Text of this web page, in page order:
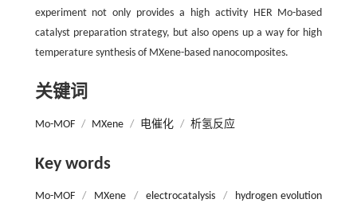
experiment not only provides a high activity HER Mo-based
catalyst preparation strategy, but also opens up a way for high
temperature synthesis of MXene-based nanocomposites.
关键词
Mo-MOF / MXene / 电催化 / 析氢反应
Key words
Mo-MOF / MXene / electrocatalysis /
hydrogen evolution